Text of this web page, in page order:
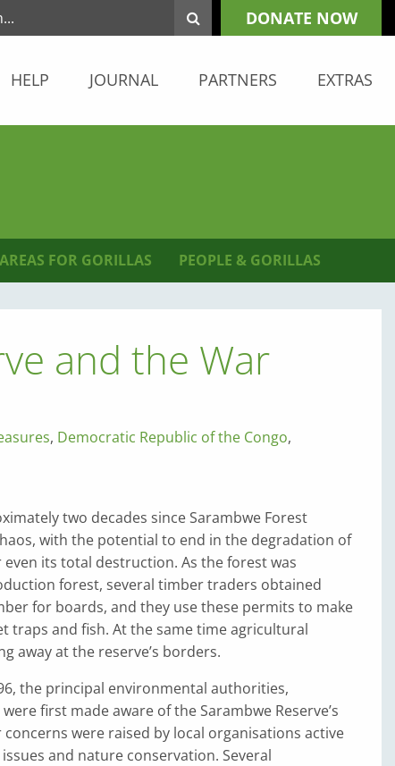
DONATE NOW
HELP JOURNAL PARTNERS EXTRAS
FOR GORILLAS PEOPLE & GORILLAS
and the War
, Democratic Republic of the Congo,
two decades since Sarambwe Forest
with the potential to end in the degradation of
even its total destruction. As the forest was
forest, several timber traders obtained
for boards, and they use these permits to make
traps and fish. At the same time agricultural
away at the reserve’s borders.
the principal environmental authorities,
first made aware of the Sarambwe Reserve’s
were raised by local organisations active
and nature conservation. Several